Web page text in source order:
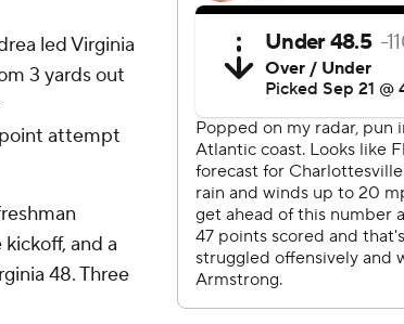
led Virginia
3 yards out
attempt
and a
48. Three